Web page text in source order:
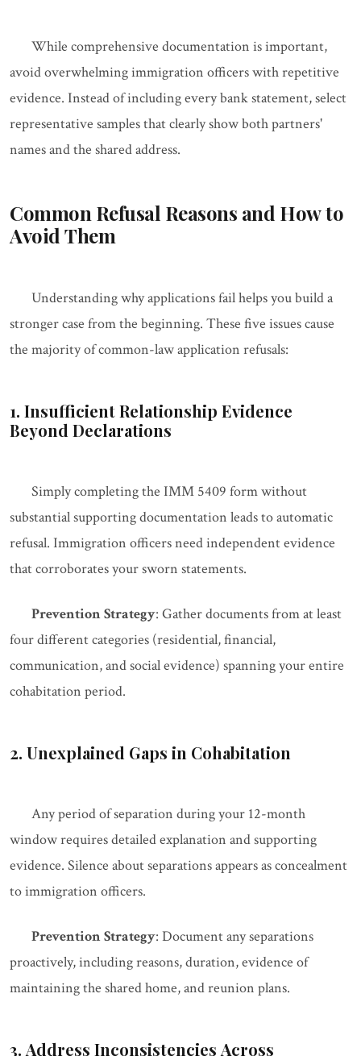
While comprehensive documentation is important,
avoid overwhelming immigration officers with repetitive
evidence. Instead of including every bank statement, select
representative samples that clearly show both partners'
names and the shared address.
Common Refusal Reasons and How to
Avoid Them
Understanding why applications fail helps you build a
stronger case from the beginning. These five issues cause
the majority of common-law application refusals:
1. Insufficient Relationship Evidence
Beyond Declarations
Simply completing the IMM 5409 form without
substantial supporting documentation leads to automatic
refusal. Immigration officers need independent evidence
that corroborates your sworn statements.
Prevention Strategy: Gather documents from at least
four different categories (residential, financial,
communication, and social evidence) spanning your entire
cohabitation period.
2. Unexplained Gaps in Cohabitation
Any period of separation during your 12-month
window requires detailed explanation and supporting
evidence. Silence about separations appears as concealment
to immigration officers.
Prevention Strategy: Document any separations
proactively, including reasons, duration, evidence of
maintaining the shared home, and reunion plans.
3. Address Inconsistencies Across